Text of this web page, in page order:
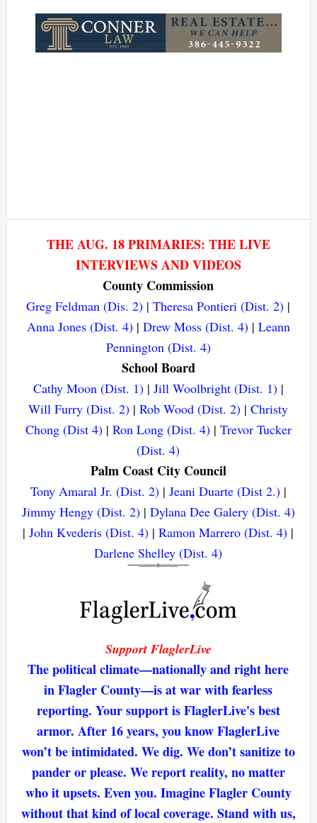
THE AUG. 18 PRIMARIES: THE LIVE
INTERVIEWS AND VIDEOS
County Commission
Greg Feldman (Dis. 2) |Theresa Pontieri (Dist. 2) |
Anna Jones (Dist. 4)| Drew Moss (Dist. 4)| Leann
Pennington (Dist. 4)
School Board
Cathy Moon (Dist. 1)| Jill Woolbright (Dist. 1)|
Will Furry (Dist. 2) |Rob Wood (Dist. 2) |Christy
Chong (Dist 4)| Ron Long (Dist. 4)| Trevor Tucker
(Dist. 4)
Palm Coast City Council
Tony Amaral Jr. (Dist. 2)| Jeani Duarte (Dist 2.)|
Jimmy Hengy (Dist. 2)| Dylana Dee Galery (Dist. 4)
|John Kvederis (Dist. 4) |Ramon Marrero (Dist. 4) |
Darlene Shelley (Dist. 4)
Support FlaglerLive
The political climate—nationally and right here
in Flagler County—is at war with fearless
reporting. Your support is FlaglerLive's best
armor. After 16 years, you know FlaglerLive
won’t be intimidated. We dig. We don’t sanitize to
pander or please. We report reality, no matter
who it upsets. Even you. Imagine Flagler County
without that kind of local coverage. Stand with us,